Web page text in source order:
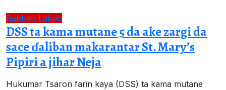
Babban Labari
DSS ta kama mutane 5 da ake zargi da
sace ɗaliban makarantar St. Mary’s
Pipiri a jihar Neja
Hukumar Tsaron farin kaya (DSS) ta kama mutane